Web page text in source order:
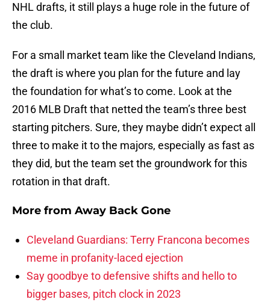
NHL drafts, it still plays a huge role in the future of
the club.
For a small market team like the Cleveland Indians,
the draft is where you plan for the future and lay
the foundation for what’s to come. Look at the
2016 MLB Draft that netted the team’s three best
starting pitchers. Sure, they maybe didn’t expect all
three to make it to the majors, especially as fast as
they did, but the team set the groundwork for this
rotation in that draft.
More from Away Back Gone
Cleveland Guardians: Terry Francona becomes
meme in profanity-laced ejection
Say goodbye to defensive shifts and hello to
bigger bases, pitch clock in 2023